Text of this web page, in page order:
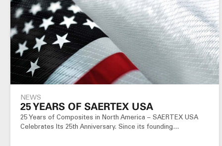
NEWS
25 YEARS OF SAERTEX USA
25 Years of Composites in North America – SAERTEX USA
Celebrates Its 25th Anniversary. Since its founding…